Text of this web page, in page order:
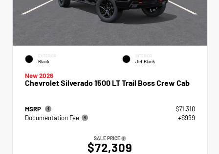
EXTERIOR
Black
INTERIOR
Jet Black
New 2026
Chevrolet Silverado 1500 LT Trail Boss Crew Cab
MSRP
$71,310
Documentation Fee
+$999
SALE PRICE
$72,309